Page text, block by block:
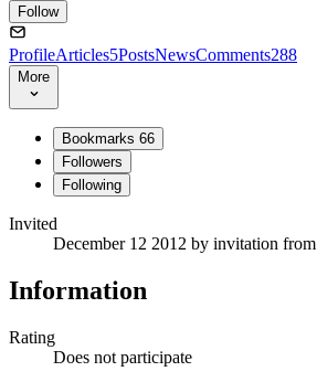
Follow
ProfileArticles5PostsNewsComments288
More
Bookmarks 66
Followers
Following
Invited
December 12 2012 by invitation from
Information
Rating
Does not participate